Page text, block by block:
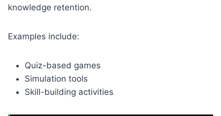
knowledge retention.
Examples include:
Quiz-based games
Simulation tools
Skill-building activities